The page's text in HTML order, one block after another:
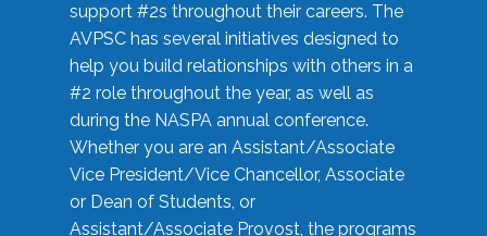
support #2s throughout their careers. The
AVPSC has several initiatives designed to
help you build relationships with others in a
#2 role throughout the year, as well as
during the NASPA annual conference.
Whether you are an Assistant/Associate
Vice President/Vice Chancellor, Associate
or Dean of Students, or
Assistant/Associate Provost, the programs